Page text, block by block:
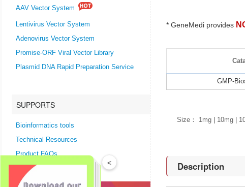
AAV Vector System
Lentivirus Vector System
Adenovirus Vector System
Promise-ORF Viral Vector Library
Plasmid DNA Rapid Preparation Service
SUPPORTS
Bioinformatics tools
Technical Resources
Product FAQs
* GeneMedi provides
GMP-
Size： 1mg | 10mg |
Description
<